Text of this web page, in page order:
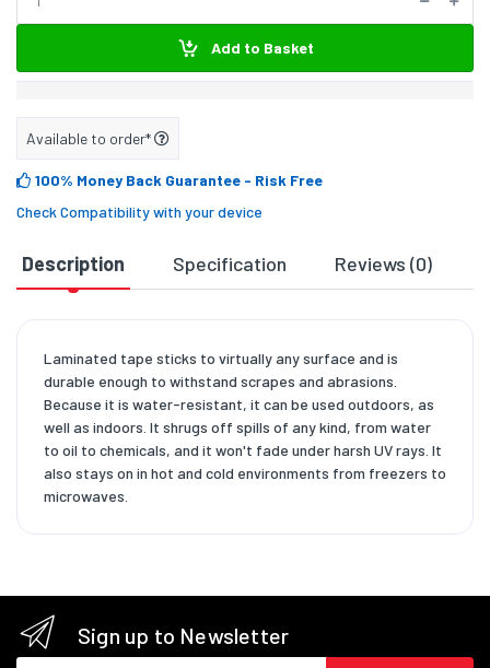
Add to Basket
Available to order*
100% Money Back Guarantee - Risk Free
Check Compatibility with your device
Description Specification Reviews (0)
Laminated tape sticks to virtually any surface and is
durable enough to withstand scrapes and abrasions.
Because it is water-resistant, it can be used outdoors, as
well as indoors. It shrugs off spills of any kind, from water
to oil to chemicals, and it won't fade under harsh UV rays. It
also stays on in hot and cold environments from freezers to
microwaves.
Sign up to Newsletter